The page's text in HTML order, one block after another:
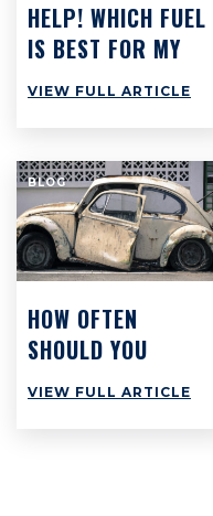
HELP! WHICH FUEL
IS BEST FOR MY
CAR?
VIEW FULL ARTICLE
BLOG
HOW OFTEN
SHOULD YOU
SERVICE YOUR
VIEW FULL ARTICLE